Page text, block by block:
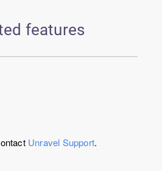
features
Unravel Support.